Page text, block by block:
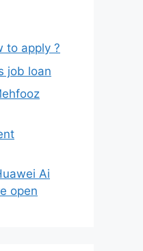
to apply ?
job loan
Ai
open